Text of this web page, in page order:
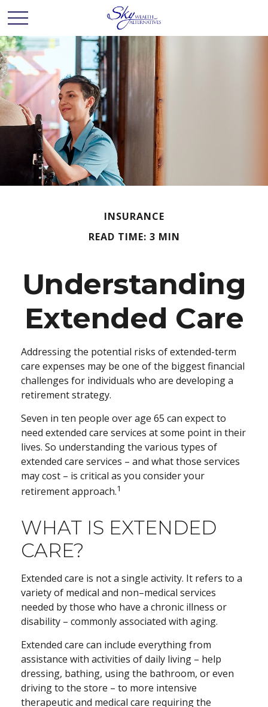
INSURANCE
READ TIME: 3 MIN
Understanding
Extended Care
Addressing the potential risks of extended-term
care expenses may be one of the biggest financial
challenges for individuals who are developing a
retirement strategy.
Seven in ten people over age 65 can expect to
need extended care services at some point in their
lives. So understanding the various types of
extended care services – and what those services
may cost – is critical as you consider your
retirement approach.1
WHAT IS EXTENDED
CARE?
Extended care is not a single activity. It refers to a
variety of medical and non–medical services
needed by those who have a chronic illness or
disability – commonly associated with aging.
Extended care can include everything from
assistance with activities of daily living – help
dressing, bathing, using the bathroom, or even
driving to the store – to more intensive
therapeutic and medical care requiring the